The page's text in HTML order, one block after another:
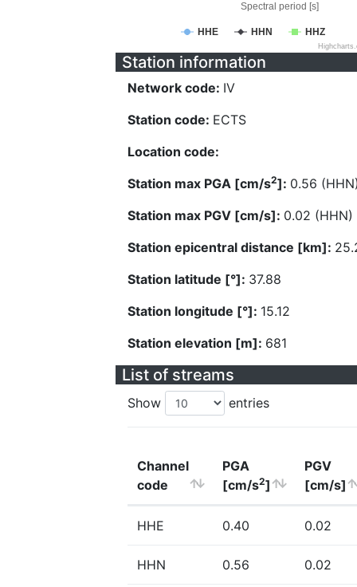
Spectral period [s]
HHE HHN HHZ
Station information
Network code: IV
Station code: ECTS
Location code:
Station max PGA [cm/s2]: 0.56
Station max PGV [cm/s]: 0.02 (HHN)
Station epicentral distance [km]:
Station latitude [°]: 37.88
Station longitude [°]: 15.12
Station elevation [m]: 681
List of streams
Show entries
Channel
code
PGA
[cm/s2]
PGV
[cm/s]
HHE 0.40 0.02
HHN 0.56 0.02